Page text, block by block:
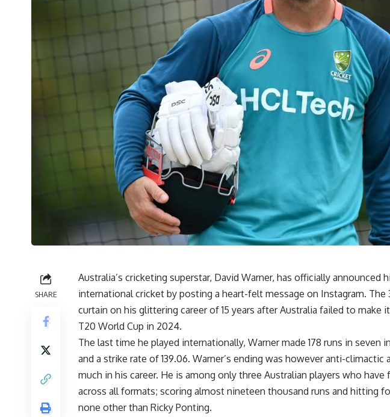
SHARE
Australia’s cricketing superstar, David Warner, has officially announced
international cricket by posting a heart-felt message on Instagram.
curtain on his glittering career of 15 years after Australia failed to make
T20 World Cup in 2024.
The last time he played internationally, Warner made 178 runs in seven
and a strike rate of 139.06. Warner’s ending was however anti-
much in his career. He is among only three Australian players who have
across all formats; scoring almost nineteen thousand runs and hitting
none other than Ricky Ponting.